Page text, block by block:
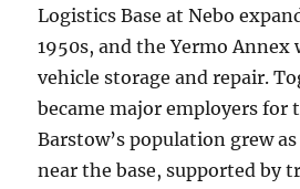
Logistics Base at Nebo
1950s, and the Yermo Annex
vehicle storage and repair.
became major employers for
Barstow’s population grew
near the base, supported by